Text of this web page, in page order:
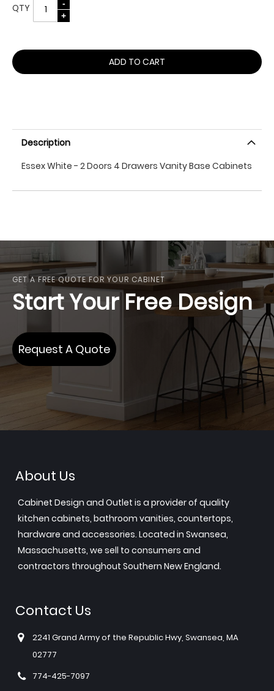
QTY
ADD TO CART
Description
Essex White - 2 Doors 4 Drawers Vanity Base Cabinets
GET A FREE QUOTE FOR YOUR CABINET
Start Your Free Design
Request A Quote
About Us
Cabinet Design and Outlet is a provider of quality
kitchen cabinets, bathroom vanities, countertops,
hardware and accessories. Located in Swansea,
Massachusetts, we sell to consumers and
contractors throughout Southern New England.
Contact Us
2241 Grand Army of the Republic Hwy, Swansea, MA
02777
774-425-7097